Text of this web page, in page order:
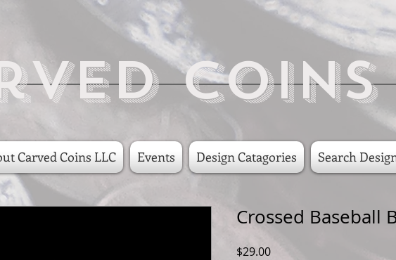
Carved Coins LLC Events Design Catagories Search
Crossed Baseball
$29.00Price